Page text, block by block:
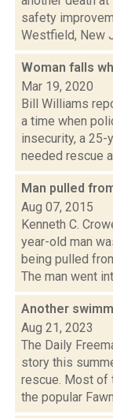
safety
Westfield, New
Woman falls
Mar 19, 2020
Bill Williams
a time when
insecurity, a 25-
needed rescue
Man pulled
Aug 07, 2015
Kenneth C.
year-old man
being pulled
The man went
Another
Aug 21, 2023
The Daily
story this
rescue. Most of
the popular